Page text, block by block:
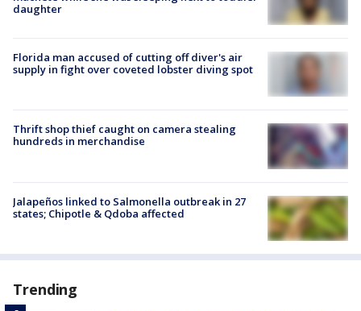
daughter
Florida man accused of cutting off diver's air
supply in fight over coveted lobster diving spot
Thrift shop thief caught on camera stealing
hundreds in merchandise
Jalapeños linked to Salmonella outbreak in 27
states; Chipotle & Qdoba affected
Trending